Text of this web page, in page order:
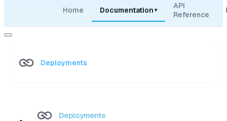
Home Documentation ▾
API
Reference
Deployments
Deployments